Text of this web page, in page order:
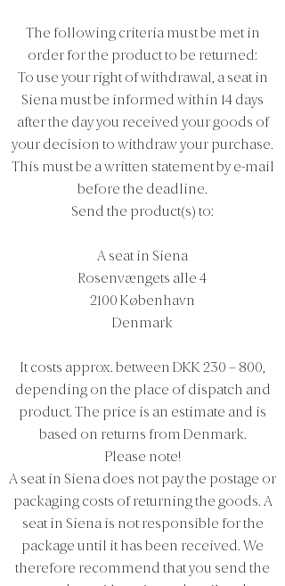
The following criteria must be met in
order for the product to be returned:
To use your right of withdrawal, a seat in
Siena must be informed within 14 days
after the day you received your goods of
your decision to withdraw your purchase.
This must be a written statement by e-mail
before the deadline.
Send the product(s) to:
A seat in Siena
Rosenvængets alle 4
2100 København
Denmark
It costs approx. between DKK 230 – 800,
depending on the place of dispatch and
product. The price is an estimate and is
based on returns from Denmark.
Please note!
A seat in Siena does not pay the postage or
packaging costs of returning the goods. A
seat in Siena is not responsible for the
package until it has been received. We
therefore recommend that you send the